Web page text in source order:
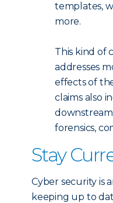
templates,
more.
This kind of
addresses
effects of
claims also
forensics,
Stay
Cyber security is
keeping up to